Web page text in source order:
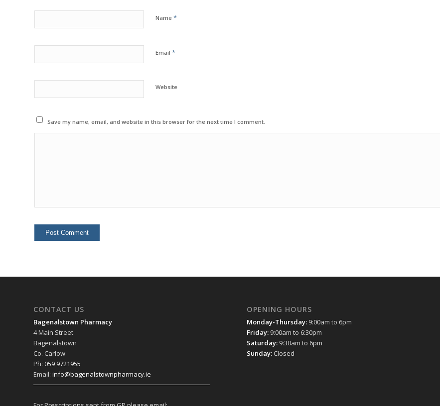
Name *
Email *
Website
Save my name, email, and website in this browser for the next time I comment.
CONTACT US
Bagenalstown Pharmacy
4 Main Street
Bagenalstown
Co. Carlow
Ph: 059 9721955
Email: info@bagenalstownpharmacy.ie
OPENING HOURS
Monday-Thursday: 9:00am to 6pm
Friday: 9:00am to 6:30pm
Saturday: 9:30am to 6pm
Sunday: Closed